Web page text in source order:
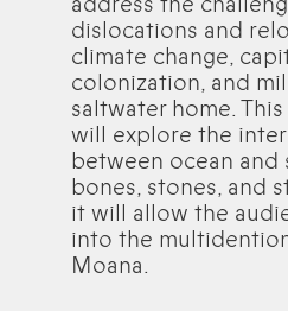
dislocations and
climate change,
colonization, and
saltwater home.
will explore the
between ocean and
bones, stones, and
it will allow the
into the
Moana.